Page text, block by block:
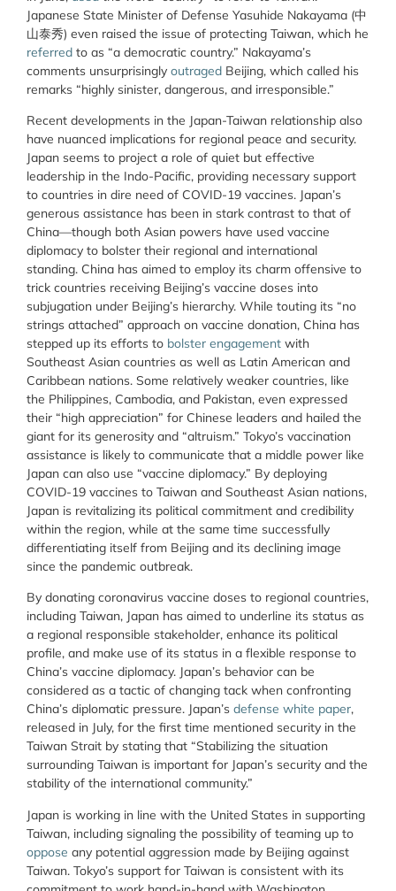
Japanese State Minister of Defense Yasuhide Nakayama (中
山泰秀) even raised the issue of protecting Taiwan, which he
referred to as “a democratic country.” Nakayama’s
comments unsurprisingly outraged Beijing, which called his
remarks “highly sinister, dangerous, and irresponsible.”
Recent developments in the Japan-Taiwan relationship also
have nuanced implications for regional peace and security.
Japan seems to project a role of quiet but effective
leadership in the Indo-Pacific, providing necessary support
to countries in dire need of COVID-19 vaccines. Japan’s
generous assistance has been in stark contrast to that of
China—though both Asian powers have used vaccine
diplomacy to bolster their regional and international
standing. China has aimed to employ its charm offensive to
trick countries receiving Beijing’s vaccine doses into
subjugation under Beijing’s hierarchy. While touting its “no
strings attached” approach on vaccine donation, China has
stepped up its efforts to bolster engagement with
Southeast Asian countries as well as Latin American and
Caribbean nations. Some relatively weaker countries, like
the Philippines, Cambodia, and Pakistan, even expressed
their “high appreciation” for Chinese leaders and hailed the
giant for its generosity and “altruism.” Tokyo’s vaccination
assistance is likely to communicate that a middle power like
Japan can also use “vaccine diplomacy.” By deploying
COVID-19 vaccines to Taiwan and Southeast Asian nations,
Japan is revitalizing its political commitment and credibility
within the region, while at the same time successfully
differentiating itself from Beijing and its declining image
since the pandemic outbreak.
By donating coronavirus vaccine doses to regional countries,
including Taiwan, Japan has aimed to underline its status as
a regional responsible stakeholder, enhance its political
profile, and make use of its status in a flexible response to
China’s vaccine diplomacy. Japan’s behavior can be
considered as a tactic of changing tack when confronting
China’s diplomatic pressure. Japan’s defense white paper,
released in July, for the first time mentioned security in the
Taiwan Strait by stating that “Stabilizing the situation
surrounding Taiwan is important for Japan’s security and the
stability of the international community.”
Japan is working in line with the United States in supporting
Taiwan, including signaling the possibility of teaming up to
oppose any potential aggression made by Beijing against
Taiwan. Tokyo’s support for Taiwan is consistent with its